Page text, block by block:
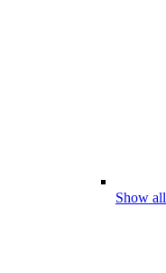
Show all